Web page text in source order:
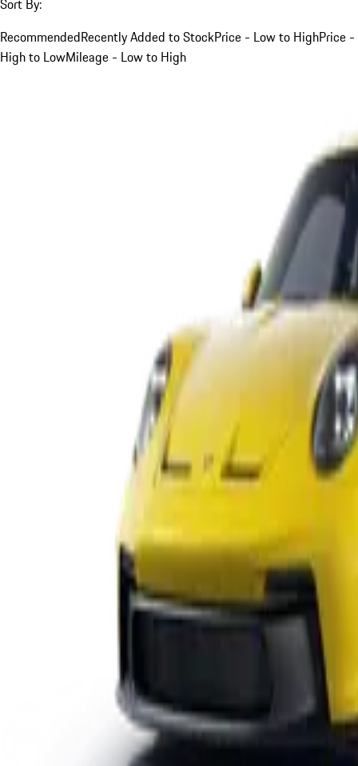
Sort By:
RecommendedRecently Added to StockPrice - Low to HighPrice -
High to LowMileage - Low to High